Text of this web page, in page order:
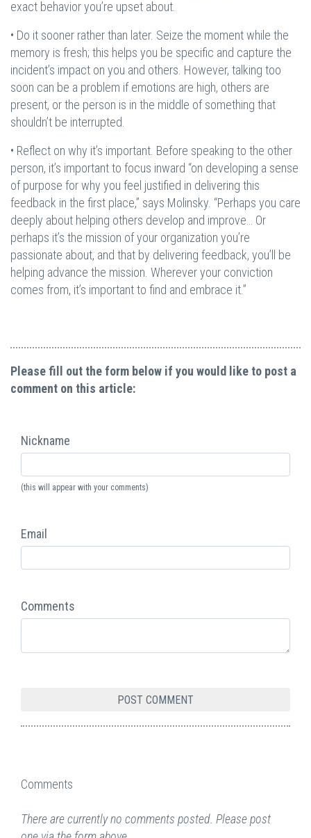
exact behavior you’re upset about.
• Do it sooner rather than later. Seize the moment while the
memory is fresh; this helps you be specific and capture the
incident’s impact on you and others. However, talking too
soon can be a problem if emotions are high, others are
present, or the person is in the middle of something that
shouldn’t be interrupted.
• Reflect on why it’s important. Before speaking to the other
person, it’s important to focus inward “on developing a sense
of purpose for why you feel justified in delivering this
feedback in the first place,” says Molinsky. “Perhaps you care
deeply about helping others develop and improve… Or
perhaps it’s the mission of your organization you’re
passionate about, and that by delivering feedback, you’ll be
helping advance the mission. Wherever your conviction
comes from, it’s important to find and embrace it.”
Please fill out the form below if you would like to post a
comment on this article:
Nickname
(this will appear with your comments)
Email
Comments
Comments
There are currently no comments posted. Please post